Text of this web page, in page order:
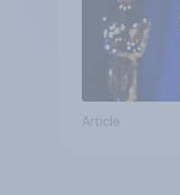
Article